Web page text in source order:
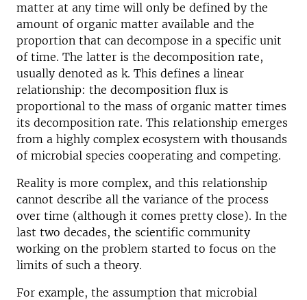
matter at any time will only be defined by the
amount of organic matter available and the
proportion that can decompose in a specific unit
of time. The latter is the decomposition rate,
usually denoted as k. This defines a linear
relationship: the decomposition flux is
proportional to the mass of organic matter times
its decomposition rate. This relationship emerges
from a highly complex ecosystem with thousands
of microbial species cooperating and competing.
Reality is more complex, and this relationship
cannot describe all the variance of the process
over time (although it comes pretty close). In the
last two decades, the scientific community
working on the problem started to focus on the
limits of such a theory.
For example, the assumption that microbial